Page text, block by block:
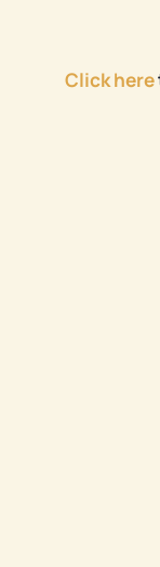
Click here